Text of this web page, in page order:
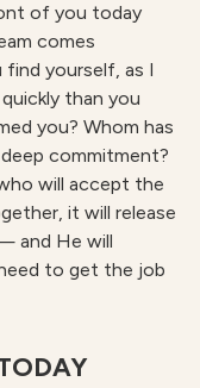
of you today
comes
yourself, as I
than you
you? Whom has
commitment?
will accept the
it will release
and He will
to get the job